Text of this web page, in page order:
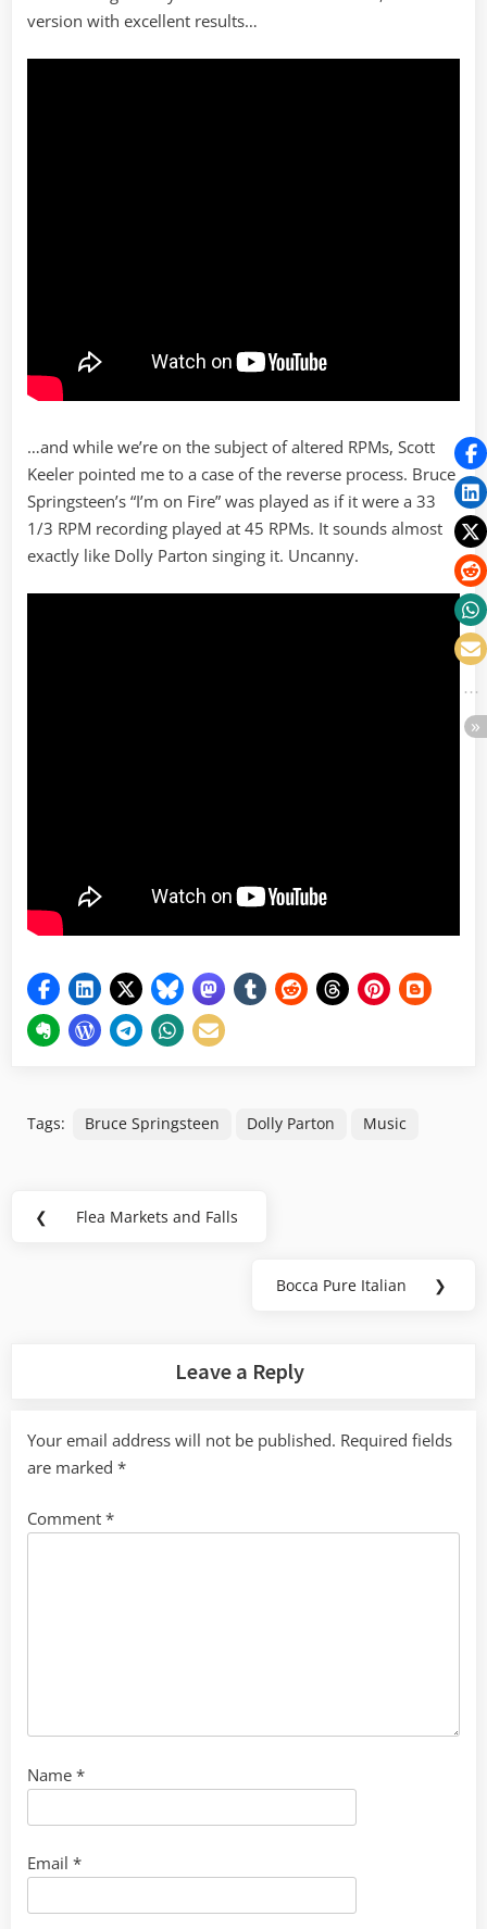
version with excellent results…
…and while we’re on the subject of altered RPMs, Scott
Keeler pointed me to a case of the reverse process. Bruce
Springsteen’s “I’m on Fire” was played as if it were a 33
1/3 RPM recording played at 45 RPMs. It sounds almost
exactly like Dolly Parton singing it. Uncanny.
Tags: Bruce Springsteen Dolly Parton Music
Post
❮
Previous
Flea Markets and Falls
Next
Bocca Pure Italian ❯
Leave a Reply
Your email address will not be published. Required fields
are marked *
Comment *
Name *
Email *